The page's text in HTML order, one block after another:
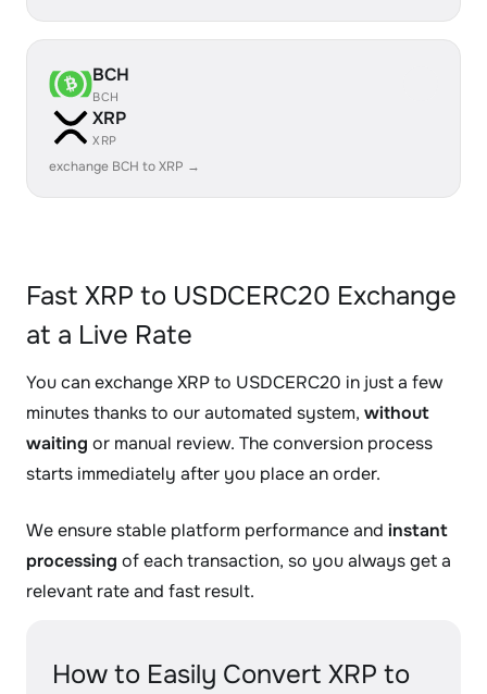
BCH
BCH
XRP
XRP
exchange BCH to XRP →
Fast XRP to USDCERC20 Exchange
at a Live Rate
You can exchange XRP to USDCERC20 in just a few
minutes thanks to our automated system, without
waiting or manual review. The conversion process
starts immediately after you place an order.
We ensure stable platform performance and instant
processing of each transaction, so you always get a
relevant rate and fast result.
How to Easily Convert XRP to